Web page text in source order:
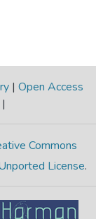
| Open Access
|
Commons
License.